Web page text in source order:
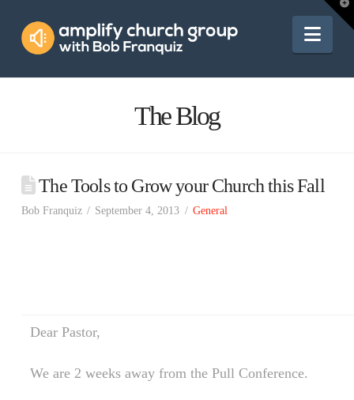
Amplify
Church
The Blog
The Tools to Grow your Church this Fall
Bob Franquiz September 4, 2013 General
Dear Pastor,
We are 2 weeks away from the Pull Conference.